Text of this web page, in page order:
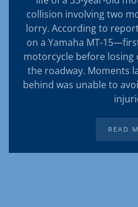
collision involving two
lorry. According to
on a Yamaha MT-
motorcycle before
the roadway. Moments
behind was unable to
READ